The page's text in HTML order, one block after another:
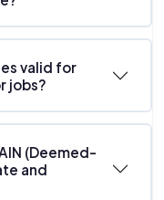
valid for
jobs?
(Deemed-
and